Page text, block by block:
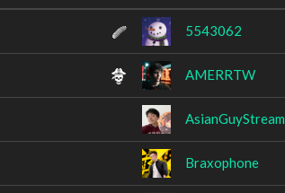
5543062
AMERRTW
AsianGuyStream
Braxophone